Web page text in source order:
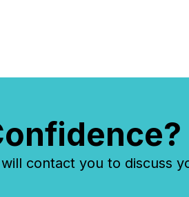
contact you to discuss